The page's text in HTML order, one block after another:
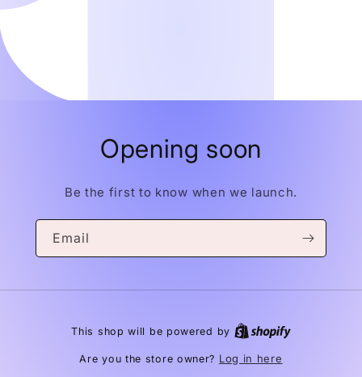
Opening soon
Be the first to know when we launch.
Email
This shop will be powered by
Are you the store owner? Log in here